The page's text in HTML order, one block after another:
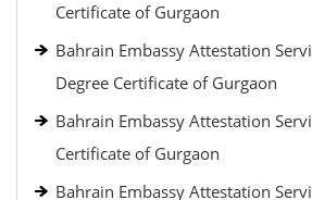
Certificate of Gurgaon
Bahrain Embassy Attestation
Degree Certificate of Gurgaon
Bahrain Embassy Attestation
Certificate of Gurgaon
Bahrain Embassy Attestation